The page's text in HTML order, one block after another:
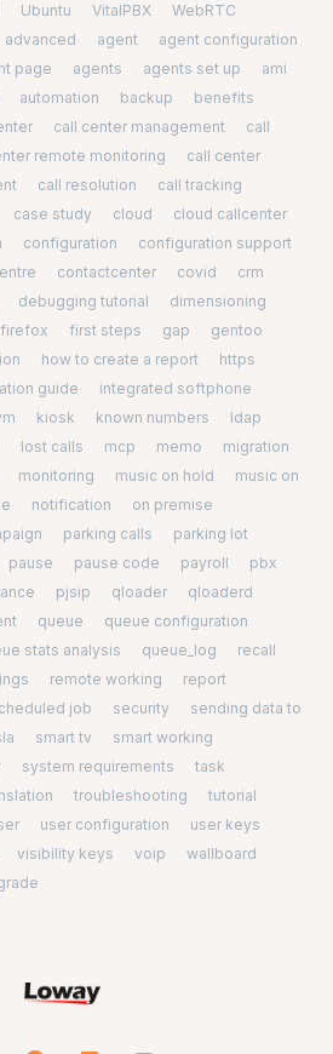
Ubuntu VitalPBX
WebRTC
advanced agent
agent configuration
page agents agents set up
ami
automation backup
benefits
call center management
call
remote monitoring
call center
call resolution
call tracking
case study cloud
cloud callcenter
configuration
configuration support
contactcenter covid
crm
debugging tutorial
dimensioning
firefox first steps gap
gentoo
how to create a report
https
guide
integrated softphone
kiosk known numbers
ldap
lost calls mcp memo
migration
monitoring music on hold
music on
notification
on premise
parking calls
parking lot
pause pause code payroll
pbx
pjsip qloader
qloaderd
queue
queue configuration
stats analysis queue_log
recall
remote working
report
job security
sending data to
smart tv
smart working
system requirements
task
troubleshooting
tutorial
user configuration
user keys
visibility keys voip
wallboard